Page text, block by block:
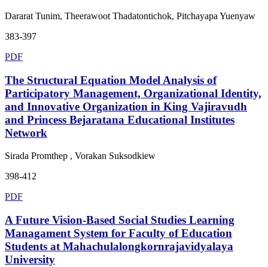
Dararat Tunim, Theerawoot Thadatontichok, Pitchayapa Yuenyaw
383-397
PDF
The Structural Equation Model Analysis of
Participatory Management, Organizational Identity,
and Innovative Organization in King Vajiravudh
and Princess Bejaratana Educational Institutes
Network
Sirada Promthep , Vorakan Suksodkiew
398-412
PDF
A Future Vision-Based Social Studies Learning
Managament System for Faculty of Education
Students at Mahachulalongkornrajavidyalaya
University